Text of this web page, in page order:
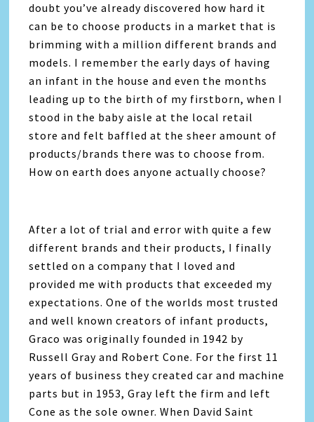
doubt you’ve already discovered how hard it
can be to choose products in a market that is
brimming with a million different brands and
models. I remember the early days of having
an infant in the house and even the months
leading up to the birth of my firstborn, when I
stood in the baby aisle at the local retail
store and felt baffled at the sheer amount of
products/brands there was to choose from.
How on earth does anyone actually choose?
After a lot of trial and error with quite a few
different brands and their products, I finally
settled on a company that I loved and
provided me with products that exceeded my
expectations. One of the worlds most trusted
and well known creators of infant products,
Graco was originally founded in 1942 by
Russell Gray and Robert Cone. For the first 11
years of business they created car and machine
parts but in 1953, Gray left the firm and left
Cone as the sole owner. When David Saint